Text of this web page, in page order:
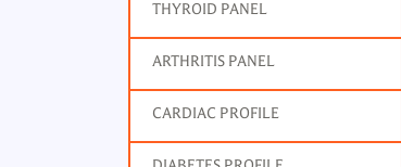
THYROID PANEL
ARTHRITIS PANEL
CARDIAC PROFILE